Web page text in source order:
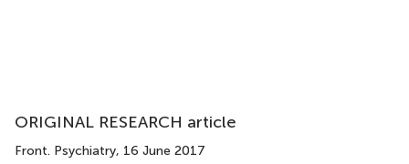
ORIGINAL RESEARCH article
Front. Psychiatry, 16 June 2017